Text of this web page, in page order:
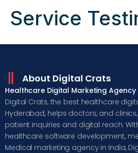
Service
About Digital Crats
Healthcare Digital Marketing
Digital Crats, the best healthcare
Hyderabad, helps doctors, and
patient inquiries and digital reach.
healthcare software development,
Medical marketing agency in India,